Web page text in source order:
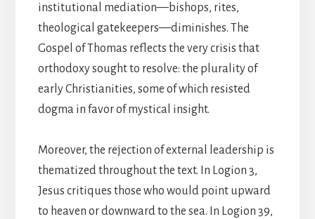
institutional mediation—bishops, rites,
theological gatekeepers—diminishes. The
Gospel of Thomas reflects the very crisis that
orthodoxy sought to resolve: the plurality of
early Christianities, some of which resisted
dogma in favor of mystical insight.
Moreover, the rejection of external leadership is
thematized throughout the text. In Logion 3,
Jesus critiques those who would point upward
to heaven or downward to the sea. In Logion 39,